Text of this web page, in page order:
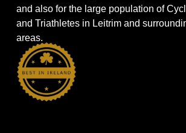
and also for the large population of
and Triathletes in Leitrim and
areas.